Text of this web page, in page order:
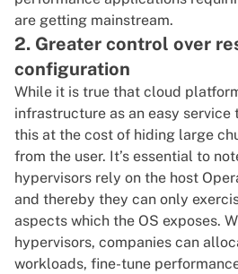
are getting mainstream.
2. Greater control over
configuration
While it is true that cloud
infrastructure as an easy service
this at the cost of hiding large
from the user. It’s essential to
hypervisors rely on the host
and thereby they can only
aspects which the OS exposes.
hypervisors, companies can
workloads, fine-tune